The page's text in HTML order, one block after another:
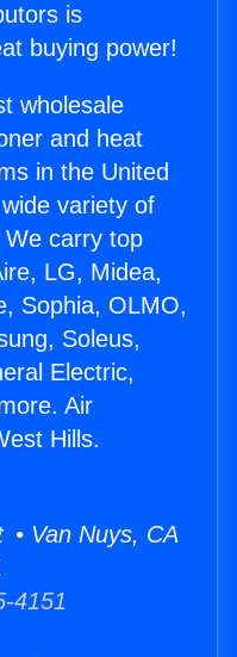
is
buying power!
wholesale
and heat
in the United
variety of
carry top
LG, Midea,
Sophia, OLMO,
Soleus,
Electric,
Air
Hills.
• Van Nuys, CA
4151